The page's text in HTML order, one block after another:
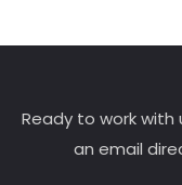
Product Ice
Ready to work
an email